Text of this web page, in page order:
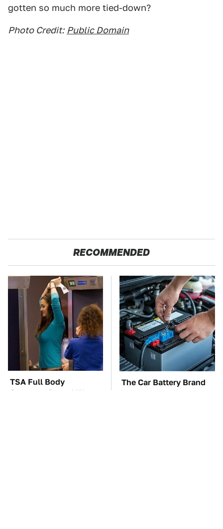
gotten so much more tied-down?
Photo Credit: Public Domain
RECOMMENDED
TSA Full Body
Scanners Reveal Way
The Car Battery Brand